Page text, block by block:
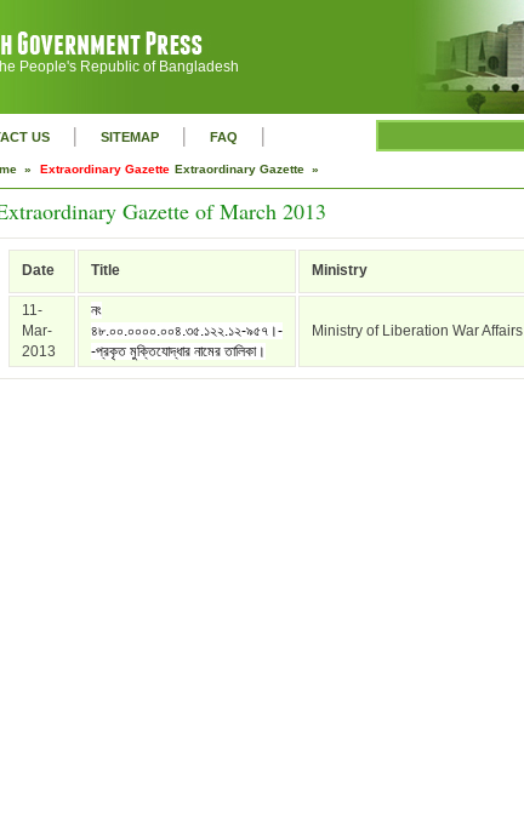
People's Republic of Bangladesh
US | SITEMAP | FAQ |
» Extraordinary Gazette Extraordinary Gazette »
Gazette of March 2013
Date Title Ministry
11-
Mar-
2013
নং
৪৮.০০.০০০০.০০৪.৩৫.১২২.১২-৯৫৭।-
-প্রকৃত মুক্তিযোদ্ধার নামের তালিকা।
Ministry of Liberation War Affairs